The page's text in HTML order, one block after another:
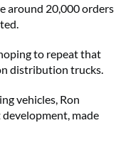
around 20,000 orders
to repeat that
distribution trucks.
vehicles, Ron
made